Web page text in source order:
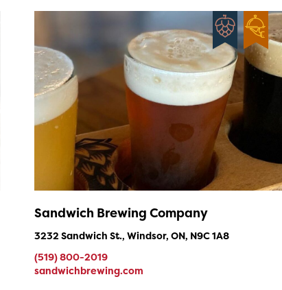
Sandwich Brewing Company
3232 Sandwich St., Windsor, ON, N9C 1A8
(519) 800-2019
sandwichbrewing.com